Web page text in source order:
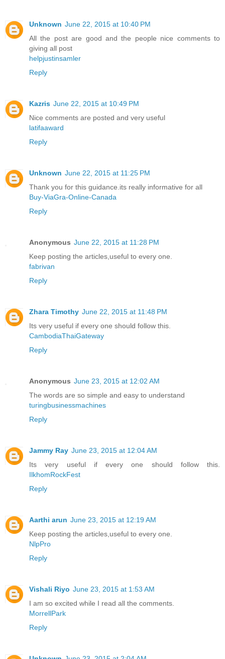
Unknown June 22, 2015 at 10:40 PM
All the post are good and the people nice comments to
giving all post
helpjustinsamler
Reply
Kazris June 22, 2015 at 10:49 PM
Nice comments are posted and very useful
latifaaward
Reply
Unknown June 22, 2015 at 11:25 PM
Thank you for this guidance.its really informative for all
Buy-ViaGra-Online-Canada
Reply
Anonymous June 22, 2015 at 11:28 PM
Keep posting the articles,useful to every one.
fabrivan
Reply
Zhara Timothy June 22, 2015 at 11:48 PM
Its very useful if every one should follow this.
CambodiaThaiGateway
Reply
Anonymous June 23, 2015 at 12:02 AM
The words are so simple and easy to understand
turingbusinessmachines
Reply
Jammy Ray June 23, 2015 at 12:04 AM
Its very useful if every one should follow this.
IlkhomRockFest
Reply
Aarthi arun June 23, 2015 at 12:19 AM
Keep posting the articles,useful to every one.
NlpPro
Reply
Vishali Riyo June 23, 2015 at 1:53 AM
I am so excited while I read all the comments.
MorrellPark
Reply